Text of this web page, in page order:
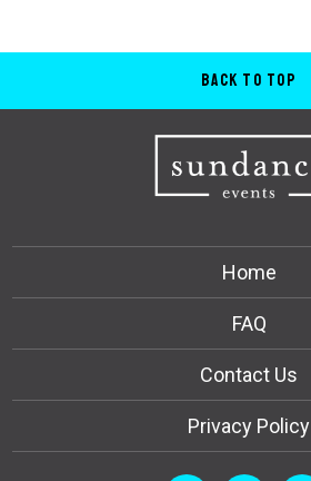
Back to Top
Home
FAQ
Contact Us
Privacy Policy